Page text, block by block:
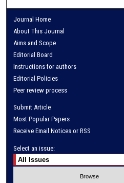
Journal Home
About This Journal
Aims and Scope
Editorial Board
Instructions for authors
Editorial Policies
Peer review process
Submit Article
Most Popular Papers
Receive Email Notices or RSS
Select an issue: